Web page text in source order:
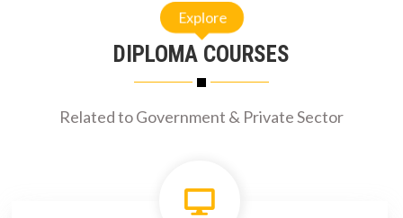
Explore
DIPLOMA COURSES
Related to Government & Private Sector